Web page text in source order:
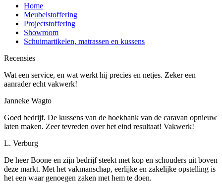
Home
Meubelstoffering
Projectstoffering
Showroom
Schuimartikelen, matrassen en kussens
Recensies
Wat een service, en wat werkt hij precies en netjes. Zeker een
aanrader echt vakwerk!
Janneke Wagto
Goed bedrijf. De kussens van de hoekbank van de caravan opnieuw
laten maken. Zeer tevreden over het eind resultaat! Vakwerk!
L. Verburg
De heer Boone en zijn bedrijf steekt met kop en schouders uit boven
deze markt. Met het vakmanschap, eerlijke en zakelijke opstelling is
het een waar genoegen zaken met hem te doen.